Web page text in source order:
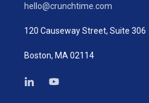
hello@crunchtime.com
120 Causeway Street, Suite 306
Boston, MA 02114